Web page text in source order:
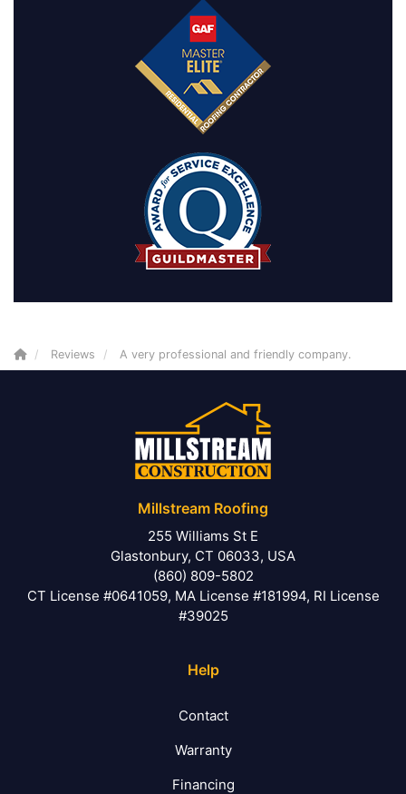
Reviews A very professional and friendly company.
Millstream Roofing
255 Williams St E
Glastonbury, CT 06033, USA
(860) 809-5802
CT License #0641059, MA License #181994, RI License
#39025
Help
Contact
Warranty
Financing